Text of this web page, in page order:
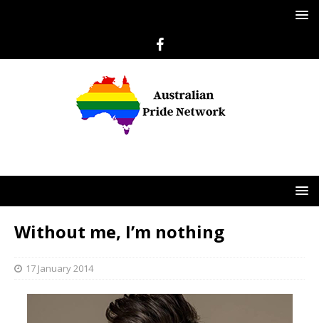
Without me, I’m nothing
17 January 2014